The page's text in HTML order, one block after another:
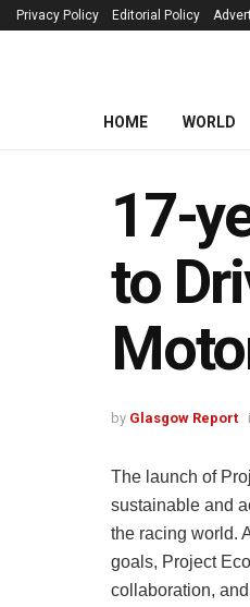
Privacy Policy Editorial Policy
HOME WORLD
17-
to
by Glasgow Report
The launch of
sustainable and
the racing world.
goals, Project
collaboration,